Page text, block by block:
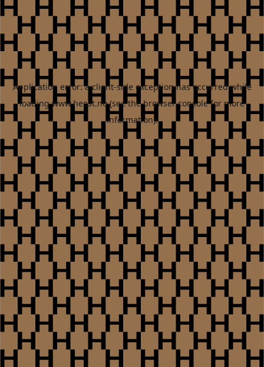
Application error: aclient-side exception has occurred while
loadingwww.heest.no(see the browser consolefor more
information).